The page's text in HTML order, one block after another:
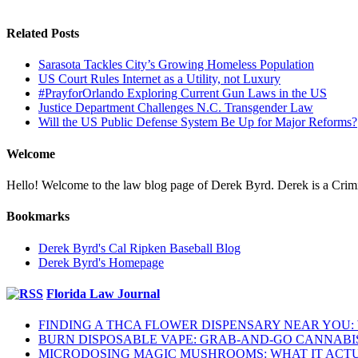
Related Posts
Sarasota Tackles City’s Growing Homeless Population
US Court Rules Internet as a Utility, not Luxury
#PrayforOrlando Exploring Current Gun Laws in the US
Justice Department Challenges N.C. Transgender Law
Will the US Public Defense System Be Up for Major Reforms?
Welcome
Hello! Welcome to the law blog page of Derek Byrd. Derek is a
Bookmarks
Derek Byrd's Cal Ripken Baseball Blog
Derek Byrd's Homepage
Florida Law Journal
FINDING A THCA FLOWER DISPENSARY NEAR
BURN DISPOSABLE VAPE: GRAB-AND-GO
MICRODOSING MAGIC MUSHROOMS: WHAT IT